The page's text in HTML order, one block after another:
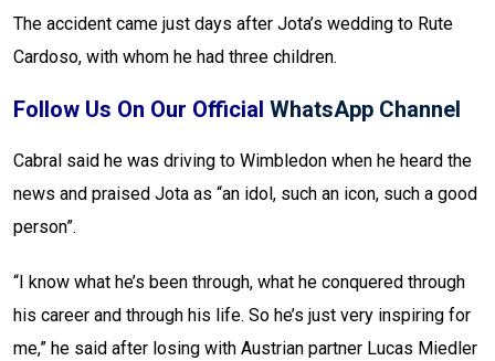
The accident came just days after Jota’s wedding to Rute
Cardoso, with whom he had three children.
Follow Us On Our Official WhatsApp Channel
Cabral said he was driving to Wimbledon when he heard the
news and praised Jota as “an idol, such an icon, such a good
person”.
“I know what he’s been through, what he conquered through
his career and through his life. So he’s just very inspiring for
me,” he said after losing with Austrian partner Lucas Miedler